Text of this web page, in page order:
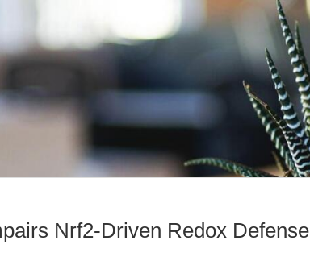
Nrf2-Driven Redox Defense